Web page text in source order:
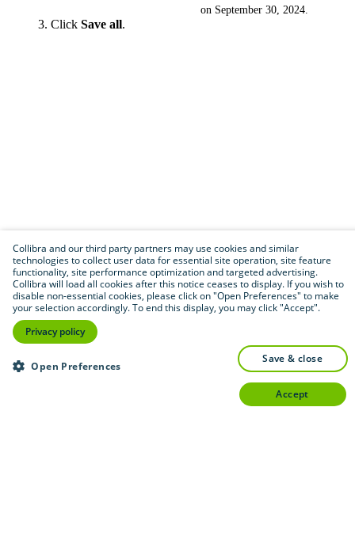
on September 30, 2024.
Click Save all.
Collibra and our third party partners may use cookies and similar
technologies to collect user data for essential site operation, site feature
functionality, site performance optimization and targeted advertising.
Collibra will load all cookies after this notice ceases to display. If you wish to
disable non-essential cookies, please click on "Open Preferences" to make
your selection accordingly. To end this display, you may click "Accept".
Privacy policy
Open Preferences
save & close
accept